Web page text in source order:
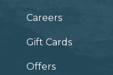
Careers
Gift Cards
Offers